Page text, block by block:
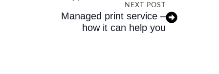
NEXT POST
Managed print service –
how it can help you